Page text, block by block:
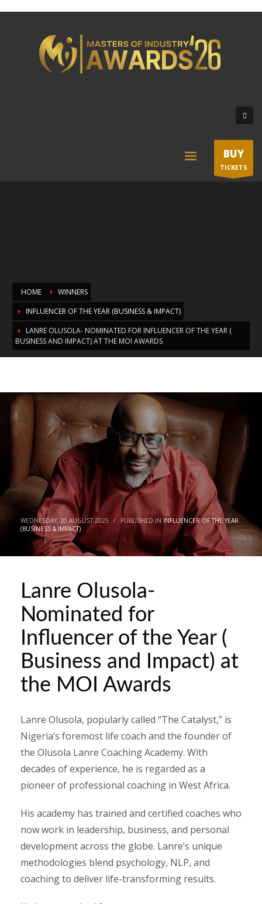
BUY
TICKETS
HOME
WINNERS
INFLUENCER OF THE YEAR (BUSINESS & IMPACT)
LANRE OLUSOLA- NOMINATED FOR INFLUENCER OF THE YEAR (
BUSINESS AND IMPACT) AT THE MOI AWARDS
Influencer of the Year ( Business and
Impact) at the MOI Awards
WEDNESDAY, 20 AUGUST 2025 / PUBLISHED ININFLUENCER OF THE YEAR
(BUSINESS & IMPACT)
Lanre Olusola-
Nominated for
Influencer of the Year (
Business and Impact) at
the MOI Awards
Lanre Olusola, popularly called “The Catalyst,” is
Nigeria’s foremost life coach and the founder of
the Olusola Lanre Coaching Academy. With
decades of experience, he is regarded as a
pioneer of professional coaching in West Africa.
His academy has trained and certified coaches who
now work in leadership, business, and personal
development across the globe. Lanre’s unique
methodologies blend psychology, NLP, and
coaching to deliver life-transforming results.